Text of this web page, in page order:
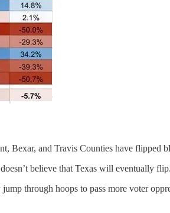
Bexar, and Travis Counties have flipped
believe that Texas will eventually flip.
through hoops to pass more voter